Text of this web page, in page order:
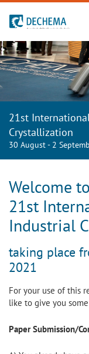
To the homepage
21st
Crystallization
30 August - 2
Welcome to
21st
Industrial
taking place
2021
For your use of this
like to give you
Paper Submission/